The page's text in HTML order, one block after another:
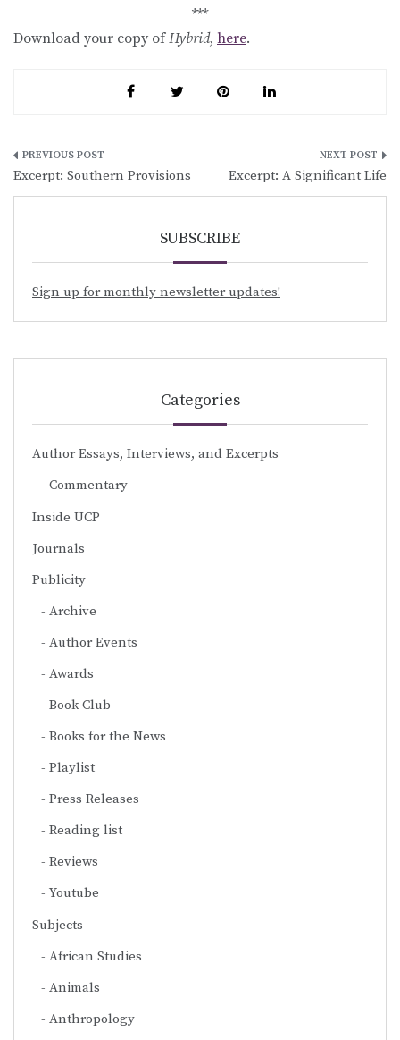
***
Download your copy ofHybrid, here.
Post
navigation
Excerpt: Southern Provisions Excerpt: A Significant Life
SUBSCRIBE
Sign up for monthly newsletter updates!
Categories
Author Essays, Interviews, and Excerpts
Commentary
Inside UCP
Journals
Publicity
Archive
Author Events
Awards
Book Club
Books for the News
Playlist
Press Releases
Reading list
Reviews
Youtube
Subjects
African Studies
Animals
Anthropology